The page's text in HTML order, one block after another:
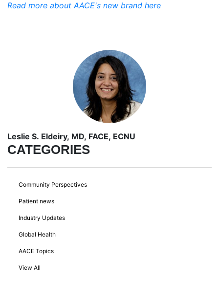
Read more about AACE's new brand here
Leslie S. Eldeiry, MD, FACE, ECNU
CATEGORIES
Community Perspectives
Patient news
Industry Updates
Global Health
AACE Topics
View All